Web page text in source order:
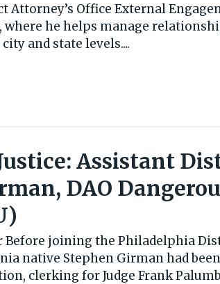
Attorney’s Office External
where he helps manage
and state levels....
Assistant
DAO
Before joining the Philadelphia
native Stephen Girman had
clerking for Judge Frank